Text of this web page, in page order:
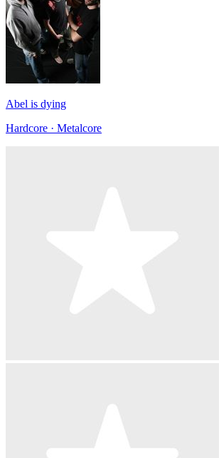
Abel is dying
Hardcore · Metalcore